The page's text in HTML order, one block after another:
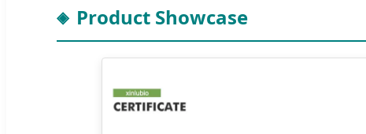
Product Showcase